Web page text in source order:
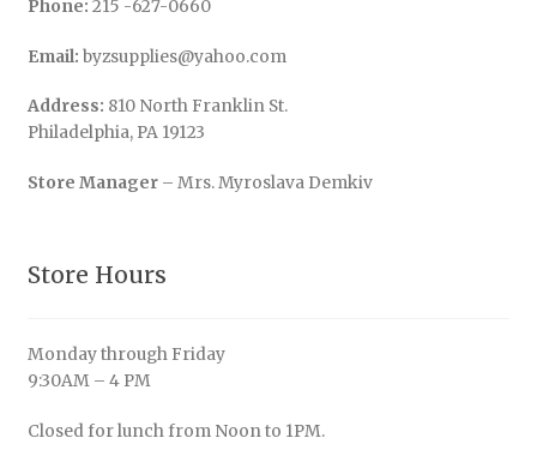
Phone: 215 -627-0660
Email: byzsupplies@yahoo.com
Address: 810 North Franklin St.
Philadelphia, PA 19123
Store Manager– Mrs. Myroslava Demkiv
Store Hours
Monday through Friday
9:30AM – 4 PM
Closed for lunch from Noon to 1PM.